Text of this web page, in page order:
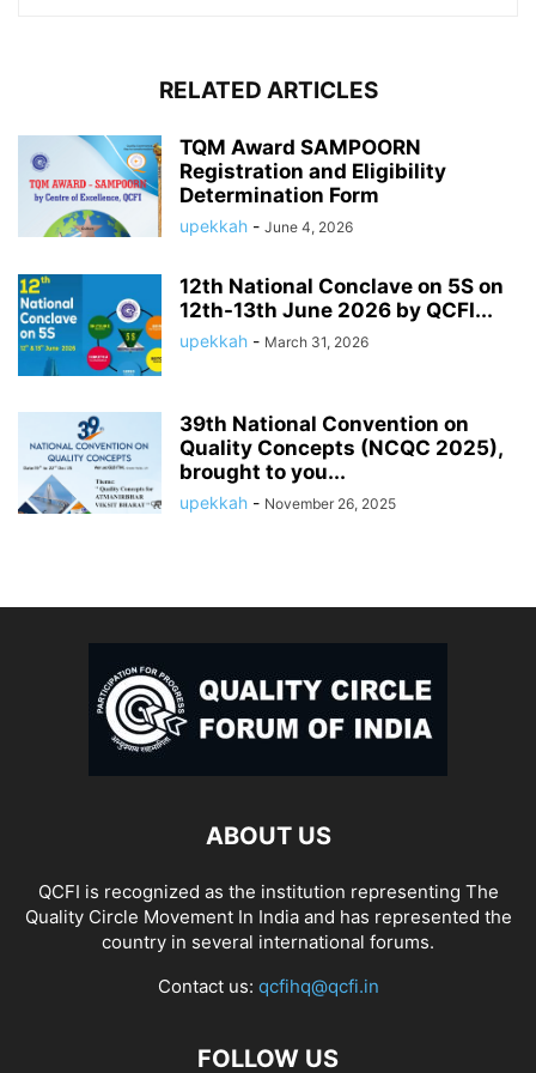
RELATED ARTICLES
TQM Award SAMPOORN
Registration and Eligibility
Determination Form
upekkah - June 4, 2026
12th National Conclave on 5S on
12th-13th June 2026 by QCFI...
upekkah - March 31, 2026
39th National Convention on
Quality Concepts (NCQC 2025),
brought to you...
upekkah - November 26, 2025
ABOUT US
QCFI is recognized as the institution representing The
Quality Circle Movement In India and has represented the
country in several international forums.
Contact us: qcfihq@qcfi.in
FOLLOW US